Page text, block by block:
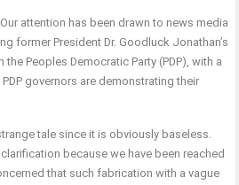
attention has been drawn to news media
former President Dr. Goodluck Jonathan’s
Peoples Democratic Party (PDP), with a
governors are demonstrating their
tale since it is obviously baseless.
because we have been reached
that such fabrication with a vague